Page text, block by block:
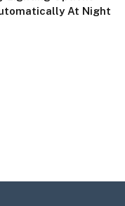
At Night